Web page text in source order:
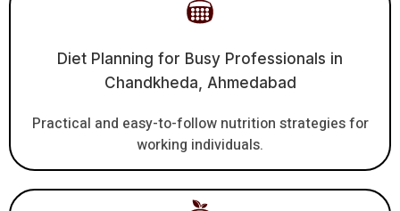
Diet Planning for Busy Professionals in
Chandkheda, Ahmedabad
Practical and easy-to-follow nutrition strategies for
working individuals.